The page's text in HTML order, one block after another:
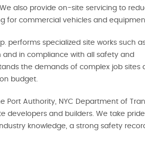
also provide on-site servicing to
for commercial vehicles and
performs specialized site works such
in compliance with all safety and
the demands of complex job sites
budget.
Port Authority, NYC Department of
developers and builders. We take
knowledge, a strong safety